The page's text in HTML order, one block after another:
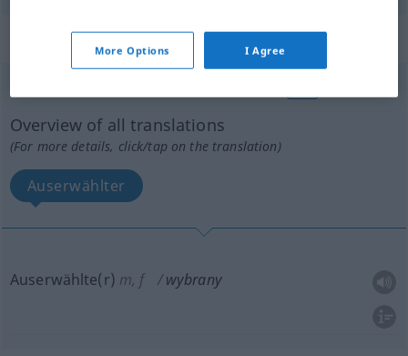
„wybrany“: rodzaj męski
Overview of all translations
(For more details, click/tap on the translation)
Auserwählter
Auserwählte(r) m, f wybrany
More Options I Agree